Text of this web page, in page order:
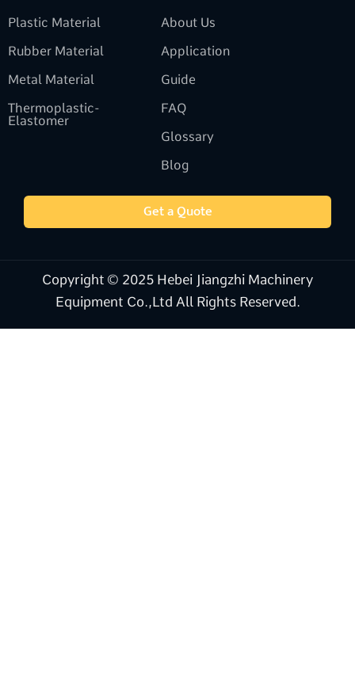
Plastic Material
Rubber Material
Metal Material
Thermoplastic-
Elastomer
About Us
Application
Guide
FAQ
Glossary
Blog
Get a Quote
Copyright © 2025 Hebei Jiangzhi Machinery
Equipment Co.,Ltd All Rights Reserved.